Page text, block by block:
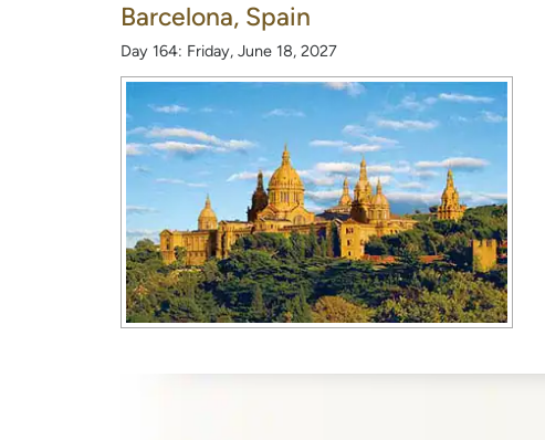
Barcelona, Spain
Day 164: Friday, June 18, 2027